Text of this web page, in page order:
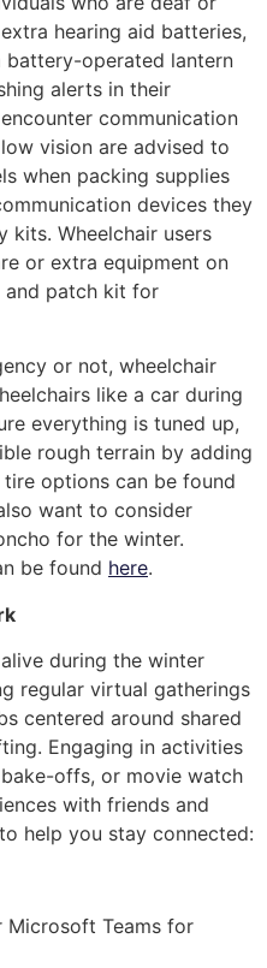
hearing aid batteries,
battery-operated lantern
alerts in their
communication
vision are advised to
when packing supplies
devices they
kits. Wheelchair users
or extra equipment on
and patch kit for
or not, wheelchair
like a car during
everything is tuned up,
rough terrain by adding
options can be found
want to consider
for the winter.
be found here.
during the winter
regular virtual gatherings
centered around shared
Engaging in activities
offs, or movie watch
with friends and
help you stay connected:
Microsoft Teams for